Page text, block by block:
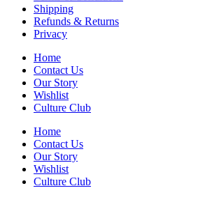
Shipping
Refunds & Returns
Privacy
Home
Contact Us
Our Story
Wishlist
Culture Club
Home
Contact Us
Our Story
Wishlist
Culture Club